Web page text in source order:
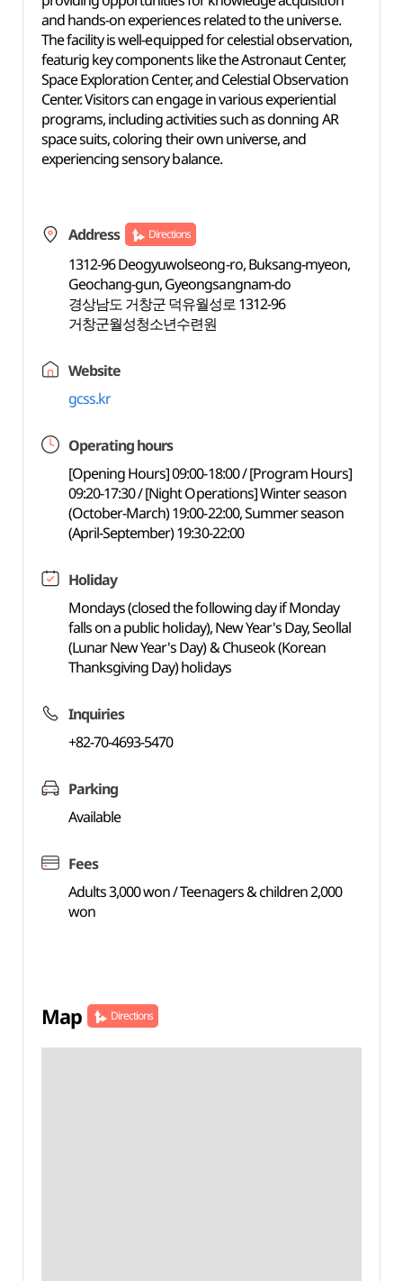
and hands-on experiences related to the universe.
The facility is well-equipped for celestial observation,
featurig key components like the Astronaut Center,
Space Exploration Center, and Celestial Observation
Center. Visitors can engage in various experiential
programs, including activities such as donning AR
space suits, coloring their own universe, and
experiencing sensory balance.
Address Directions
1312-96 Deogyuwolseong-ro, Buksang-myeon,
Geochang-gun, Gyeongsangnam-do
경상남도 거창군 덕유월성로 1312-96
거창군월성청소년수련원
Website
gcss.kr
Operating hours
[Opening Hours] 09:00-18:00 / [Program Hours]
09:20-17:30 / [Night Operations] Winter season
(October-March) 19:00-22:00, Summer season
(April-September) 19:30-22:00
Holiday
Mondays (closed the following day if Monday
falls on a public holiday), New Year's Day, Seollal
(Lunar New Year's Day) & Chuseok (Korean
Thanksgiving Day) holidays
Inquiries
+82-70-4693-5470
Parking
Available
Fees
Adults 3,000 won / Teenagers & children 2,000
won
Map Directions